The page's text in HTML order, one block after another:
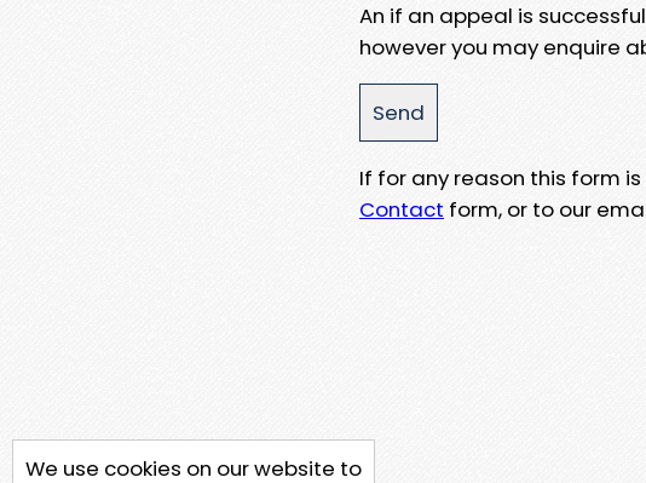
An if an appeal is
however you may enquire
If for any reason this form
Contact form, or to our
We use cookies on our website to